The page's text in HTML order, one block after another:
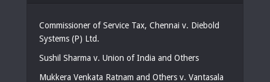
Commissioner of Service Tax, Chennai v. Diebold
Systems (P) Ltd.
Sushil Sharma v. Union of India and Others
Mukkera Venkata Ratnam and Others v. Vantasala